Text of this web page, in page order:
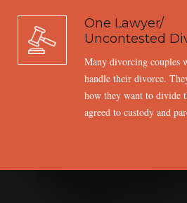
One Lawyer/
Uncontested
Many divorcing couples
handle their divorce.
how they want to divide
agreed to custody and